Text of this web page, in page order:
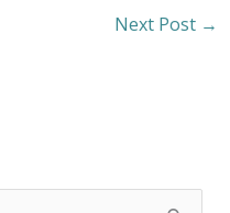
Next Post →